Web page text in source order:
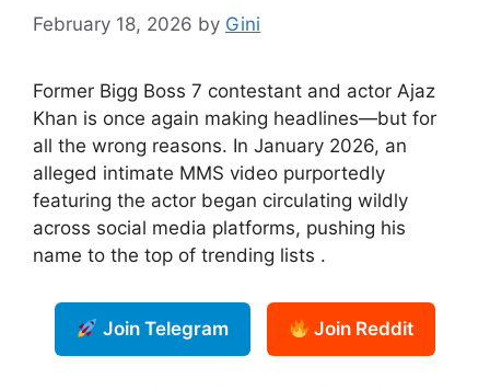
February 18, 2026 by Gini
Former Bigg Boss 7 contestant and actor Ajaz
Khan is once again making headlines—but for
all the wrong reasons. In January 2026, an
alleged intimate MMS video purportedly
featuring the actor began circulating wildly
across social media platforms, pushing his
name to the top of trending lists .
Join Telegram Join Reddit